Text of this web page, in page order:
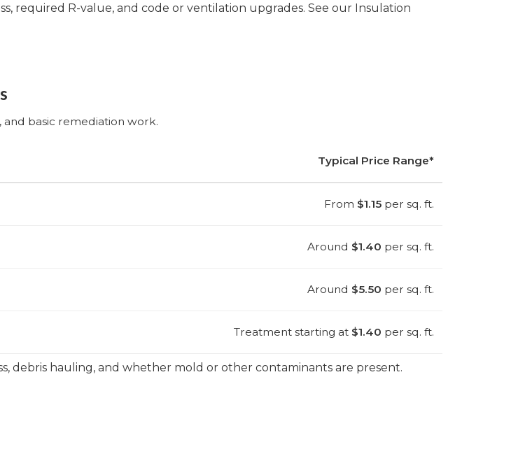
required R-value, and code or ventilation upgrades. See our Insulation
basic remediation work.
Typical Price Range*
From $1.15 per sq. ft.
Around $1.40 per sq. ft.
Around $5.50 per sq. ft.
Treatment starting at $1.40 per sq. ft.
debris hauling, and whether mold or other contaminants are present.